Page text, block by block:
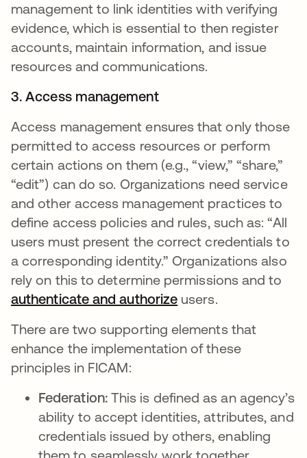
management to link identities with verifying
evidence, which is essential to then register
accounts, maintain information, and issue
resources and communications.
3. Access management
Access management ensures that only those
permitted to access resources or perform
certain actions on them (e.g., “view,” “share,”
“edit”) can do so. Organizations need service
and other access management practices to
define access policies and rules, such as: “All
users must present the correct credentials to
a corresponding identity.” Organizations also
rely on this to determine permissions and to
authenticate and authorize users.
There are two supporting elements that
enhance the implementation of these
principles in FICAM:
Federation:This is defined as an agency’s
ability to accept identities, attributes, and
credentials issued by others, enabling